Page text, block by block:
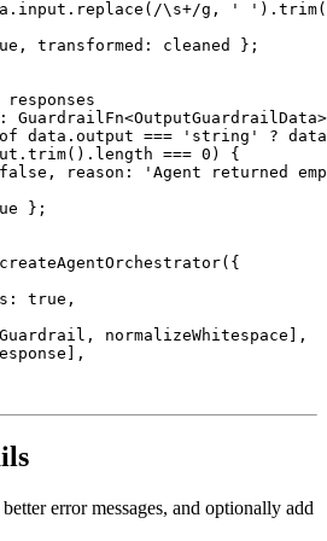
. input . replace ( /\s+/g , ' ' ) . trim(
, transformed : cleaned } ;
: GuardrailFn<OutputGuardrailData>
data . output === 'string' ? data
. trim( ) . length === 0 )
{
false , reason :
'Agent returned
} ;
createAgentOrchestrator( {
: true ,
, normalizeWhitespace
,
,
error messages, and optionally add